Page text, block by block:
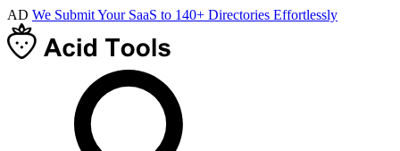
AD We Submit Your SaaS to 140+ Directories Effortlessly